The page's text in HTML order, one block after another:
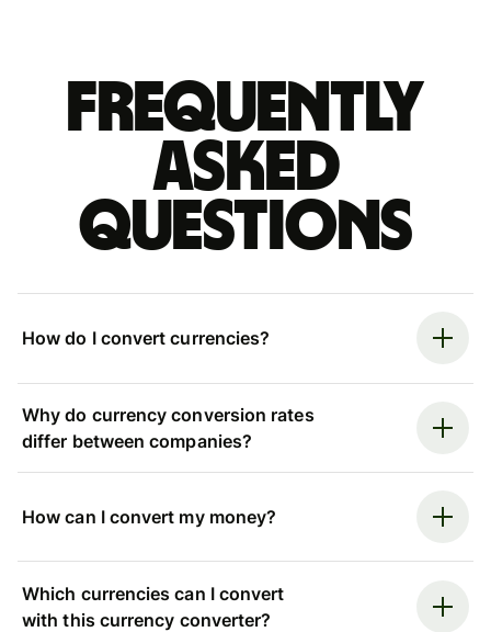
Frequently
asked
questions
How do I convert currencies?
Why do currency conversion rates
differ between companies?
How can I convert my money?
Which currencies can I convert
with this currency converter?